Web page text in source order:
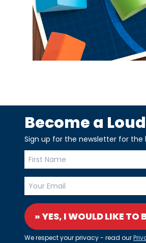
Become a
Sign up for the newsletter for the
» YES, I WOULD LIKE TO
We respect your privacy - read our